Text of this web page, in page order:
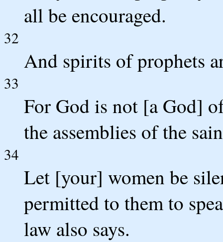
all be encouraged.
32
And spirits of prophets
33
For God is not [a God]
the assemblies of the
34
Let [your] women be
permitted to them to
law also says.